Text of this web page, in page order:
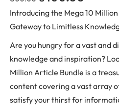
Introducing the Mega 10
Gateway to Limitless
Are you hungry for a vast and
knowledge and inspiration?
Million Article Bundle is a
content covering a vast array
satisfy your thirst for